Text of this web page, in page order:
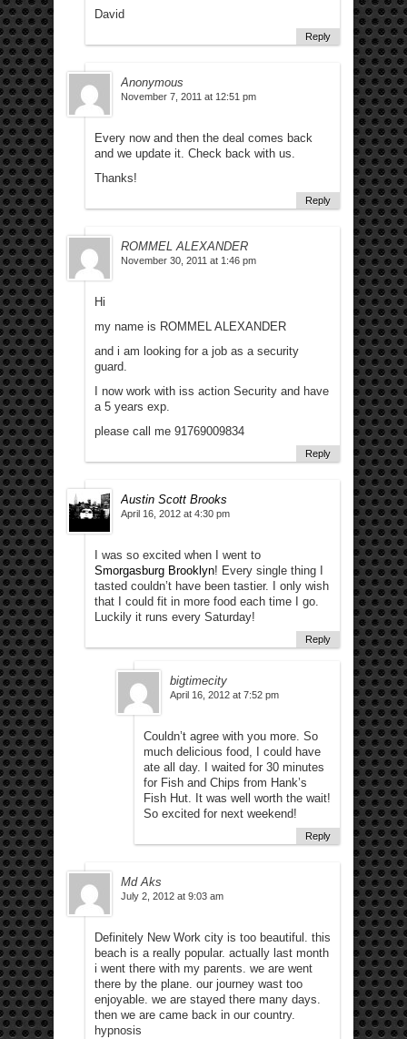
David
Reply
Anonymous
November 7, 2011 at 12:51 pm
Every now and then the deal comes back
and we update it. Check back with us.
Thanks!
Reply
ROMMEL ALEXANDER
November 30, 2011 at 1:46 pm
Hi
my name is ROMMEL ALEXANDER
and i am looking for a job as a security
guard.
I now work with iss action Security and have
a 5 years exp.
please call me 91769009834
Reply
Austin Scott Brooks
April 16, 2012 at 4:30 pm
I was so excited when I went to
Smorgasburg Brooklyn! Every single thing I
tasted couldn’t have been tastier. I only wish
that I could fit in more food each time I go.
Luckily it runs every Saturday!
Reply
bigtimecity
April 16, 2012 at 7:52 pm
Couldn’t agree with you more. So
much delicious food, I could have
ate all day. I waited for 30 minutes
for Fish and Chips from Hank’s
Fish Hut. It was well worth the wait!
So excited for next weekend!
Reply
Md Aks
July 2, 2012 at 9:03 am
Definitely New Work city is too beautiful. this
beach is a really popular. actually last month
i went there with my parents. we are went
there by the plane. our journey wast too
enjoyable. we are stayed there many days.
then we are came back in our country.
hypnosis